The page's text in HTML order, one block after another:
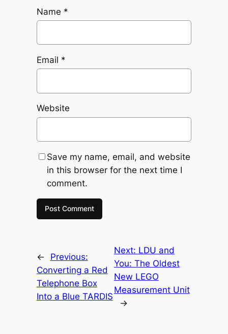
Name *
Email *
Website
Save my name, email, and website
in this browser for the next time I
comment.
←
Previous:
Converting a Red
Telephone Box
Into a Blue TARDIS
Next: LDU and
You: The Oldest
New LEGO
Measurement Unit
→